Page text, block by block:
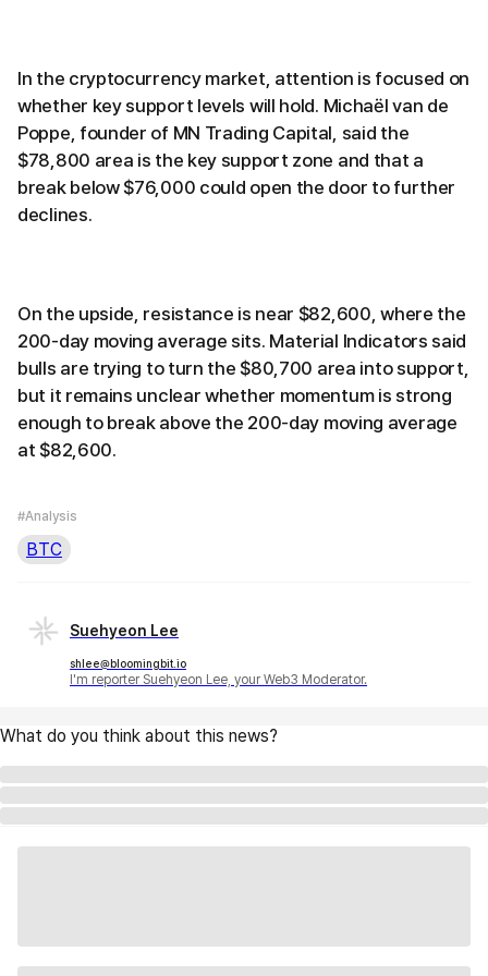
In the cryptocurrency market, attention is focused on
whether key support levels will hold. Michaël van de
Poppe, founder of MN Trading Capital, said the
$78,800 area is the key support zone and that a
break below $76,000 could open the door to further
declines.
On the upside, resistance is near $82,600, where the
200-day moving average sits. Material Indicators said
bulls are trying to turn the $80,700 area into support,
but it remains unclear whether momentum is strong
enough to break above the 200-day moving average
at $82,600.
#Analysis
BTC
Suehyeon Lee
shlee@bloomingbit.io
I'm reporter Suehyeon Lee, your Web3 Moderator.
What do you think about this news?